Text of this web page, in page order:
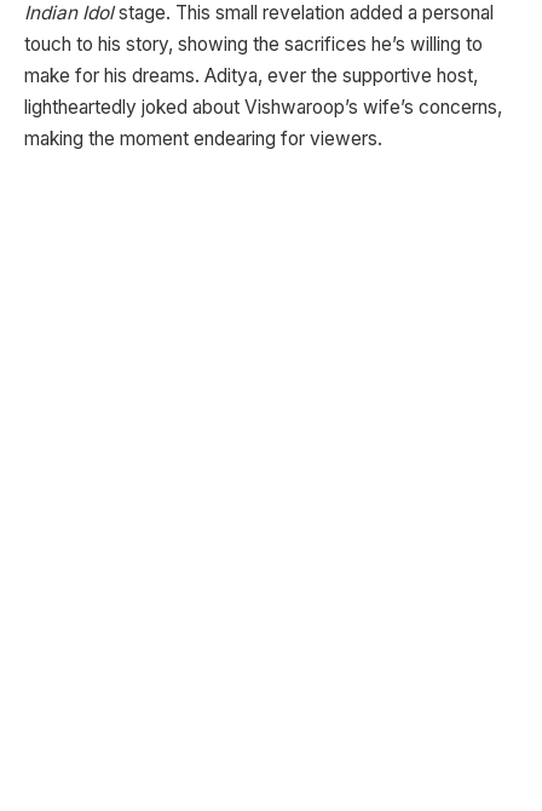
Indian Idolstage. This small revelation added a personal
touch to his story, showing the sacrifices he’s willing to
make for his dreams. Aditya, ever the supportive host,
lightheartedly joked about Vishwaroop’s wife’s concerns,
making the moment endearing for viewers.